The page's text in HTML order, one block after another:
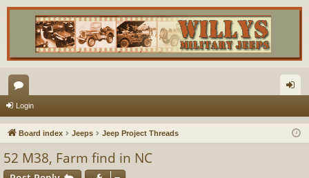
or
u
s
in
Login
Board index Jeeps Jeep Project Threads
52 M38, Farm find in NC